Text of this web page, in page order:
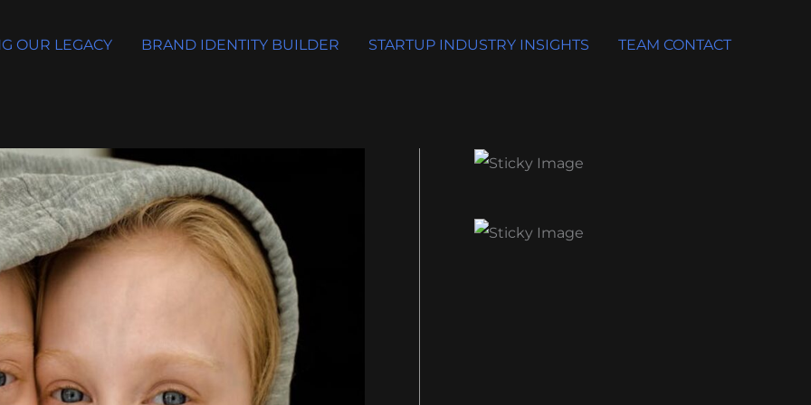
OUR LEGACY BRAND IDENTITY BUILDER STARTUP INDUSTRY INSIGHTS TEAM CONTACT